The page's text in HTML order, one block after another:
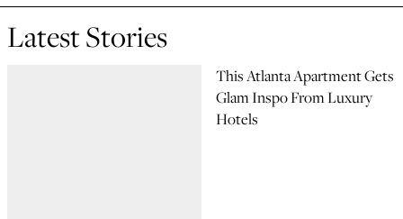
Latest Stories
This Atlanta Apartment Gets
Glam Inspo From Luxury
Hotels